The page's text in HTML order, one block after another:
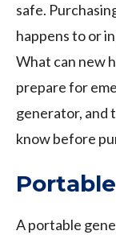
safe.
happens to or
What can new
prepare for
generator, and
know before
A portable